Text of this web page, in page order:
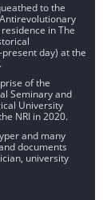
to the
in The
day) at the
of the
Seminary and
University
NRI in 2020.
and many
documents
university